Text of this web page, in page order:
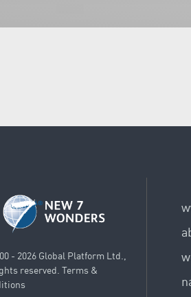
- 2026 Global Platform Ltd.,
reserved. Terms &